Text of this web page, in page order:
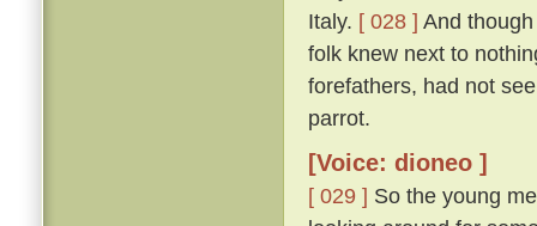
Italy. [ 028 ] And
folk knew next to
forefathers, had not
parrot.
[Voice: dioneo ]
[ 029 ] So the young